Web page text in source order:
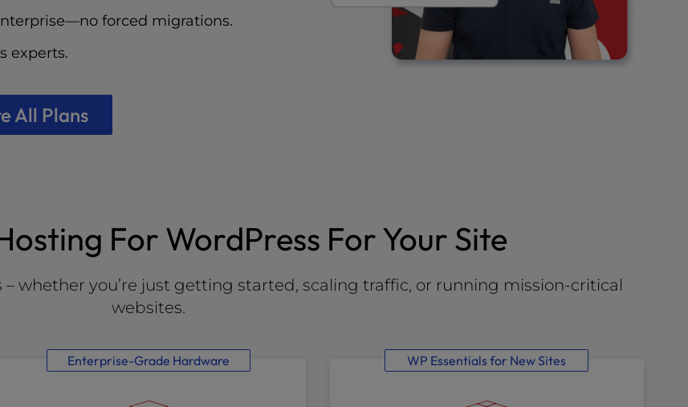
forced migrations.
experts.
All Plans
For WordPress For Your Site
whether you’re just getting started, scaling traffic, or running mission-critical
websites.
Enterprise-Grade Hardware WP Essentials for New Sites